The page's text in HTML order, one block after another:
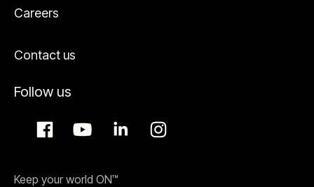
Careers
Contact us
Follow us
Keep your world ON™